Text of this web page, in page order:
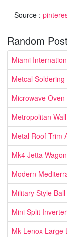
Source :
Random
Miami
Metcal
Microwave
Metropolitan
Metal Roof Trim
Mk4 Jetta
Modern
Military Style
Mini Split
Mk Lenox Large